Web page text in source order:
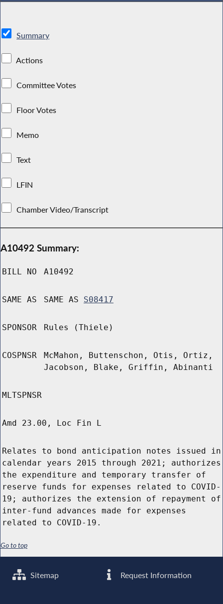
Summary
Actions
Committee Votes
Floor Votes
Memo
Text
LFIN
Chamber Video/Transcript
A10492 Summary:
BILL NO A10492
SAME AS SAME AS S08417
SPONSOR Rules (Thiele)
COSPNSR
McMahon, Buttenschon, Otis, Ortiz,
Jacobson, Blake, Griffin, Abinanti
MLTSPNSR
Amd 23.00, Loc Fin L
Relates to bond anticipation notes issued in
calendar years 2015 through 2021; authorizes
the expenditure and temporary transfer of
reserve funds for expenses related to COVID-
19; authorizes the extension of repayment of
inter-fund advances made for expenses
related to COVID-19.
Go to top
Sitemap Request Information